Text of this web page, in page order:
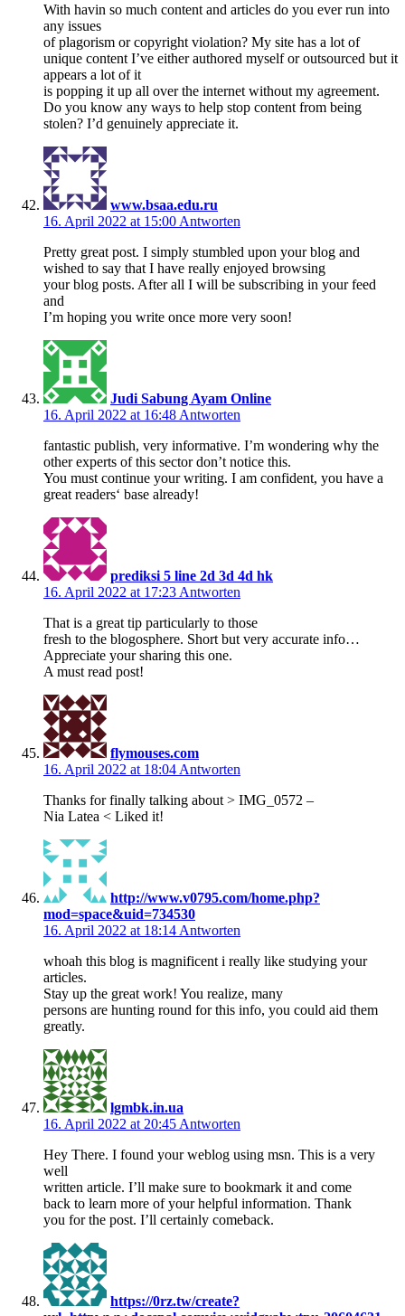
With havin so much content and articles do you ever run into
any issues
of plagorism or copyright violation? My site has a lot of
unique content I’ve either authored myself or outsourced but it
appears a lot of it
is popping it up all over the internet without my agreement.
Do you know any ways to help stop content from being
stolen? I’d genuinely appreciate it.
www.bsaa.edu.ru
16. April 2022 at 15:00 Antworten
Pretty great post. I simply stumbled upon your blog and
wished to say that I have really enjoyed browsing
your blog posts. After all I will be subscribing in your feed
and
I’m hoping you write once more very soon!
Judi Sabung Ayam Online
16. April 2022 at 16:48 Antworten
fantastic publish, very informative. I’m wondering why the
other experts of this sector don’t notice this.
You must continue your writing. I am confident, you have a
great readers‘ base already!
prediksi 5 line 2d 3d 4d hk
16. April 2022 at 17:23 Antworten
That is a great tip particularly to those
fresh to the blogosphere. Short but very accurate info…
Appreciate your sharing this one.
A must read post!
flymouses.com
16. April 2022 at 18:04 Antworten
Thanks for finally talking about > IMG_0572 –
Nia Latea < Liked it!
http://www.v0795.com/home.php?
mod=space&uid=734530
16. April 2022 at 18:14 Antworten
whoah this blog is magnificent i really like studying your
articles.
Stay up the great work! You realize, many
persons are hunting round for this info, you could aid them
greatly.
lgmbk.in.ua
16. April 2022 at 20:45 Antworten
Hey There. I found your weblog using msn. This is a very
well
written article. I’ll make sure to bookmark it and come
back to learn more of your helpful information. Thank
you for the post. I’ll certainly comeback.
https://0rz.tw/create?